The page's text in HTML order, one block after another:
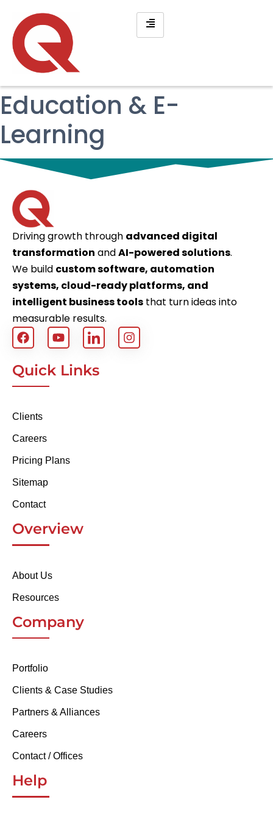
Education & E-
Learning
Driving growth through advanced digital
transformation andAI-powered solutions.
We build custom software, automation
systems, cloud-ready platforms, and
intelligent business tools that turn ideas into
measurable results.
Quick Links
Clients
Careers
Pricing Plans
Sitemap
Contact
Overview
About Us
Resources
Company
Portfolio
Clients & Case Studies
Partners & Alliances
Careers
Contact / Offices
Help